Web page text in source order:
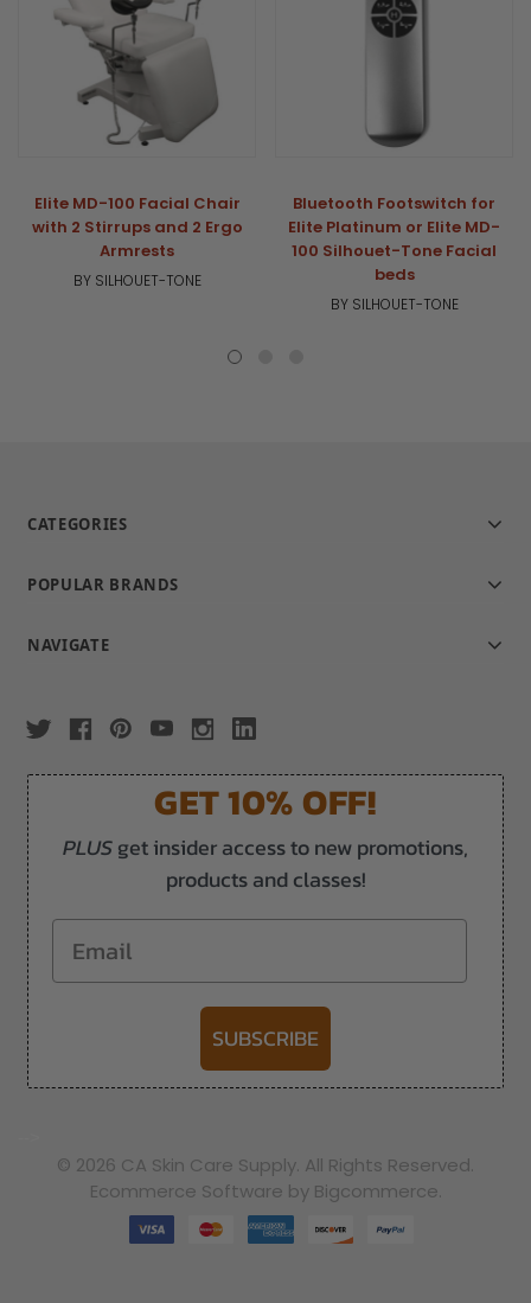
Elite MD-100 Facial Chair
with 2 Stirrups and 2 Ergo
Armrests
BY SILHOUET-TONE
Bluetooth Footswitch for
Elite Platinum or Elite MD-
100 Silhouet-Tone Facial
beds
BY SILHOUET-TONE
CATEGORIES
POPULAR BRANDS
NAVIGATE
GET 10% OFF!
PLUSget insider access to new promotions,
products and classes!
Email
SUBSCRIBE
© 2026 CA Skin Care Supply. All Rights Reserved.
Ecommerce Software by Bigcommerce.